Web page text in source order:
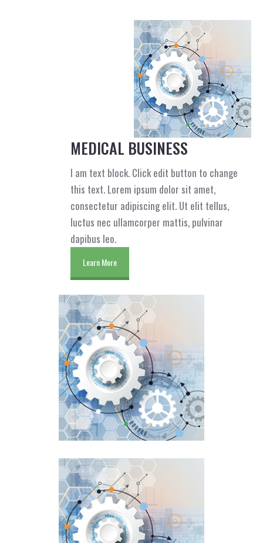
MEDICAL BUSINESS
I am text block. Click edit button to change
this text. Lorem ipsum dolor sit amet,
consectetur adipiscing elit. Ut elit tellus,
luctus nec ullamcorper mattis, pulvinar
dapibus leo.
Learn More